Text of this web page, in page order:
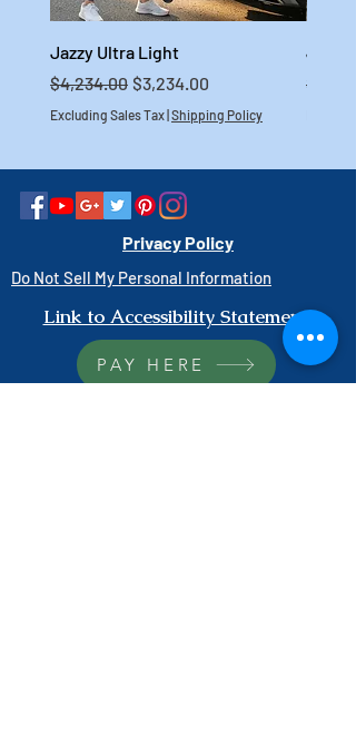
Jazzy Ultra Light
Regular Price
$4,234.00 Sale Price
$3,234.00
Excluding Sales Tax Shipping Policy
Jazzy
Privacy Policy
Do Not Sell My Personal Information
Link to Accessibility Statement
PAY HERE